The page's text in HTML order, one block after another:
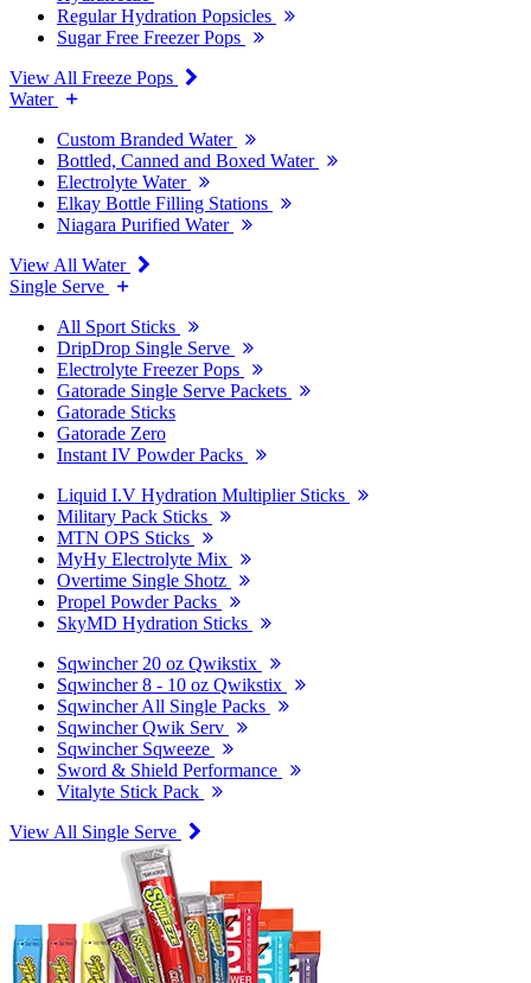
Regular Hydration Popsicles
Sugar Free Freezer Pops
View All Freeze Pops
Water
Custom Branded Water
Bottled, Canned and Boxed Water
Electrolyte Water
Elkay Bottle Filling Stations
Niagara Purified Water
View All Water
Single Serve
All Sport Sticks
DripDrop Single Serve
Electrolyte Freezer Pops
Gatorade Single Serve Packets
Gatorade Sticks
Gatorade Zero
Instant IV Powder Packs
Liquid I.V Hydration Multiplier Sticks
Military Pack Sticks
MTN OPS Sticks
MyHy Electrolyte Mix
Overtime Single Shotz
Propel Powder Packs
SkyMD Hydration Sticks
Sqwincher 20 oz Qwikstix
Sqwincher 8 - 10 oz Qwikstix
Sqwincher All Single Packs
Sqwincher Qwik Serv
Sqwincher Sqweeze
Sword & Shield Performance
Vitalyte Stick Pack
View All Single Serve